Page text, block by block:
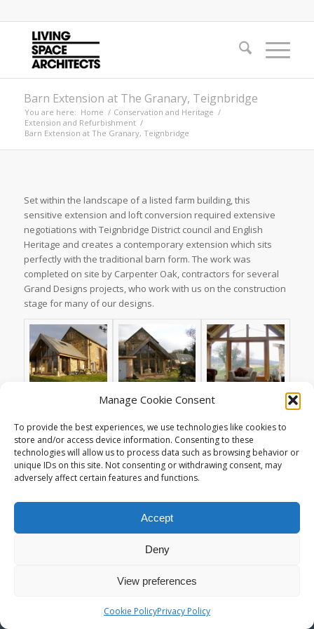
Manage Cookie Consent
To provide the best experiences, we use technologies like cookies to
store and/or access device information. Consenting to these
technologies will allow us to process data such as browsing behavior or
unique IDs on this site. Not consenting or withdrawing consent, may
adversely affect certain features and functions.
Accept
Deny
View preferences
Cookie PolicyPrivacy Policy
Barn Extension at The Granary, Teignbridge
You are here: Home / Conservation and Heritage /
Extension and Refurbishment /
Barn Extension at The Granary, Teignbridge
Set within the landscape of a listed farm building, this
sensitive extension and loft conversion required extensive
negotiations with Teignbridge District council and English
Heritage and creates a contemporary extension which sits
perfectly with the traditional barn form. The work was
completed on site by Carpenter Oak, contractors for several
Grand Designs projects, who work with us on the construction
stage for many of our designs.
© Copyright - Living Space Architects : High Quality Sustainable Design
in Exeter Devon -Enfold Theme by Kriesi